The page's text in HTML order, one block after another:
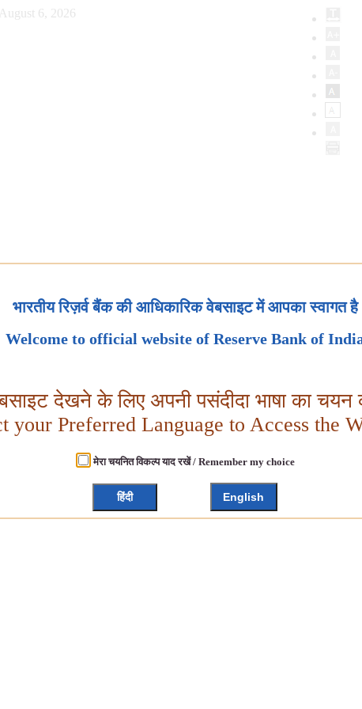
6, 2026
भारतीय रिज़र्व बैंक की आधिकारिक वेबसाइट में आपका स्वागत है
Welcome to official website of Reserve Bank of
देखने के लिए अपनी पसंदीदा भाषा का चयन
your Preferred Language to Access the
मेरा चयनित विकल्प याद रखें / Remember my choice
हिंदी English